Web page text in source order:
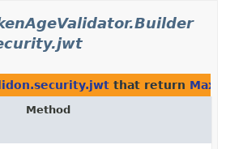
that return
Method